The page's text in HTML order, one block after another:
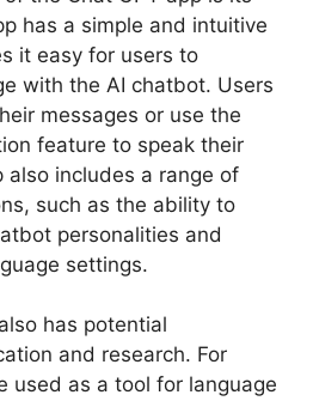
has a simple and intuitive
it easy for users to
with the AI chatbot. Users
messages or use the
feature to speak their
also includes a range of
such as the ability to
personalities and
settings.
has potential
and research. For
used as a tool for language